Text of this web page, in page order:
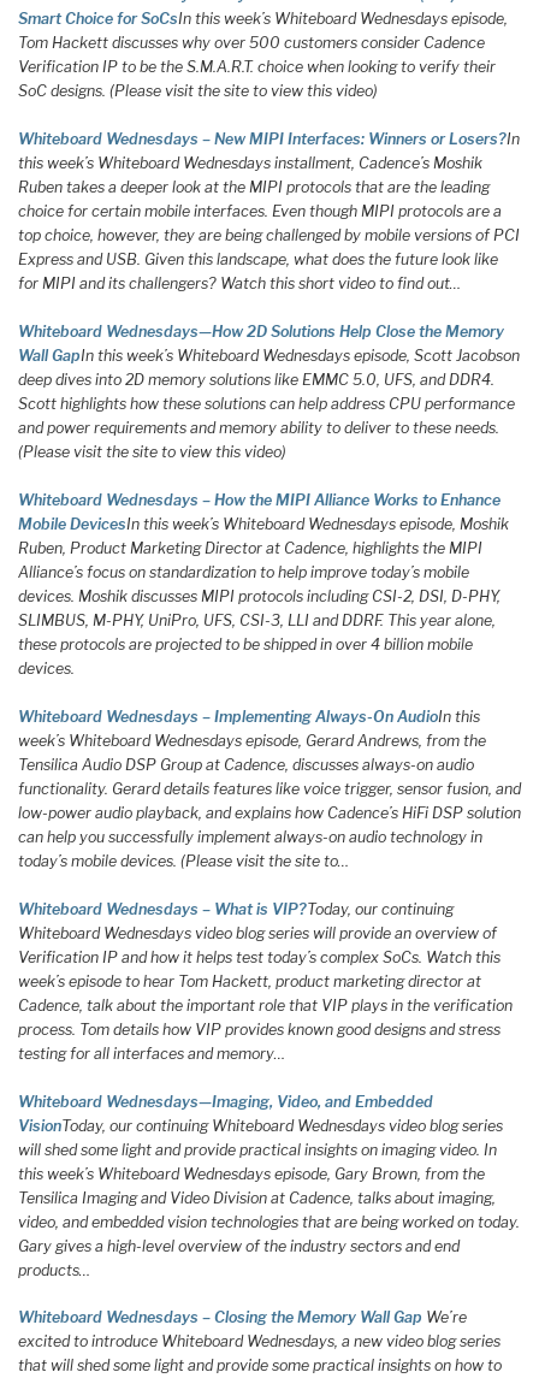
Smart Choice for SoCsIn this week’s Whiteboard Wednesdays episode,
Tom Hackett discusses why over 500 customers consider Cadence
Verification IP to be the S.M.A.R.T. choice when looking to verify their
SoC designs. (Please visit the site to view this video)
Whiteboard Wednesdays – New MIPI Interfaces: Winners or Losers?In
this week’s Whiteboard Wednesdays installment, Cadence’s Moshik
Ruben takes a deeper look at the MIPI protocols that are the leading
choice for certain mobile interfaces. Even though MIPI protocols are a
top choice, however, they are being challenged by mobile versions of PCI
Express and USB. Given this landscape, what does the future look like
for MIPI and its challengers? Watch this short video to find out…
Whiteboard Wednesdays—How 2D Solutions Help Close the Memory
Wall GapIn this week’s Whiteboard Wednesdays episode, Scott Jacobson
deep dives into 2D memory solutions like EMMC 5.0, UFS, and DDR4.
Scott highlights how these solutions can help address CPU performance
and power requirements and memory ability to deliver to these needs.
(Please visit the site to view this video)
Whiteboard Wednesdays – How the MIPI Alliance Works to Enhance
Mobile DevicesIn this week’s Whiteboard Wednesdays episode, Moshik
Ruben, Product Marketing Director at Cadence, highlights the MIPI
Alliance’s focus on standardization to help improve today’s mobile
devices. Moshik discusses MIPI protocols including CSI-2, DSI, D-PHY,
SLIMBUS, M-PHY, UniPro, UFS, CSI-3, LLI and DDRF. This year alone,
these protocols are projected to be shipped in over 4 billion mobile
devices.
Whiteboard Wednesdays – Implementing Always-On AudioIn this
week’s Whiteboard Wednesdays episode, Gerard Andrews, from the
Tensilica Audio DSP Group at Cadence, discusses always-on audio
functionality. Gerard details features like voice trigger, sensor fusion, and
low-power audio playback, and explains how Cadence’s HiFi DSP solution
can help you successfully implement always-on audio technology in
today’s mobile devices. (Please visit the site to…
Whiteboard Wednesdays – What is VIP?Today, our continuing
Whiteboard Wednesdays video blog series will provide an overview of
Verification IP and how it helps test today’s complex SoCs. Watch this
week’s episode to hear Tom Hackett, product marketing director at
Cadence, talk about the important role that VIP plays in the verification
process. Tom details how VIP provides known good designs and stress
testing for all interfaces and memory…
Whiteboard Wednesdays—Imaging, Video, and Embedded
VisionToday, our continuing Whiteboard Wednesdays video blog series
will shed some light and provide practical insights on imaging video. In
this week’s Whiteboard Wednesdays episode, Gary Brown, from the
Tensilica Imaging and Video Division at Cadence, talks about imaging,
video, and embedded vision technologies that are being worked on today.
Gary gives a high-level overview of the industry sectors and end
products…
Whiteboard Wednesdays – Closing the Memory Wall Gap We’re
excited to introduce Whiteboard Wednesdays, a new video blog series
that will shed some light and provide some practical insights on how to